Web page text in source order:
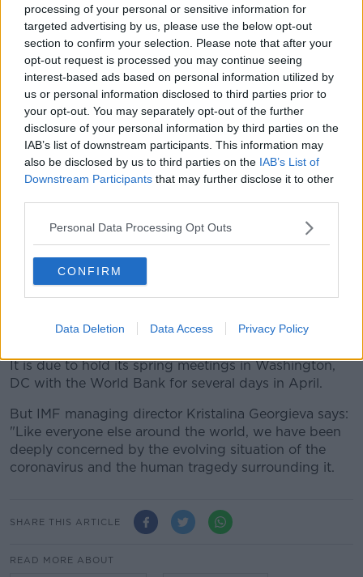
processing of your personal or sensitive information for
targeted advertising by us, please use the below opt-out
section to confirm your selection. Please note that after your
opt-out request is processed you may continue seeing
interest-based ads based on personal information utilized by
us or personal information disclosed to third parties prior to
your opt-out. You may separately opt-out of the further
disclosure of your personal information by third parties on the
IAB’s list of downstream participants. This information may
also be disclosed by us to third parties on the IAB’s List of
Downstream Participants that may further disclose it to other
Personal Data Processing Opt Outs
CONFIRM
Data Deletion Data Access Privacy Policy
A Cork-based radio DJ has been named on the
Revenue tax defaulters list for under-declaration of
income tax.
The morning host on Red FM, Neil Prendeville, has
claimed his firm of accountants did not make the
correct tax returns.
He said he was advised by them that all his taxes had
been properly paid, and he was fully tax compliant.
IMF to hold "virtual"
meetings in response to
coronavirus
The International Monetary Fund (IMF) has
precaution due to the coronavirus.
It is due to hold its spring meetings in Washington,
DC with the World Bank for several days in April.
But IMF managing director Kristalina Georgieva says:
"Like everyone else around the world, we have been
deeply concerned by the evolving situation of the
coronavirus and the human tragedy surrounding it.
SHARE THIS ARTICLE
READ MORE ABOUT